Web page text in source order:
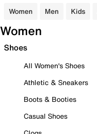
Women Men Kids
Women
Shoes
All Women's Shoes
Athletic & Sneakers
Boots & Booties
Casual Shoes